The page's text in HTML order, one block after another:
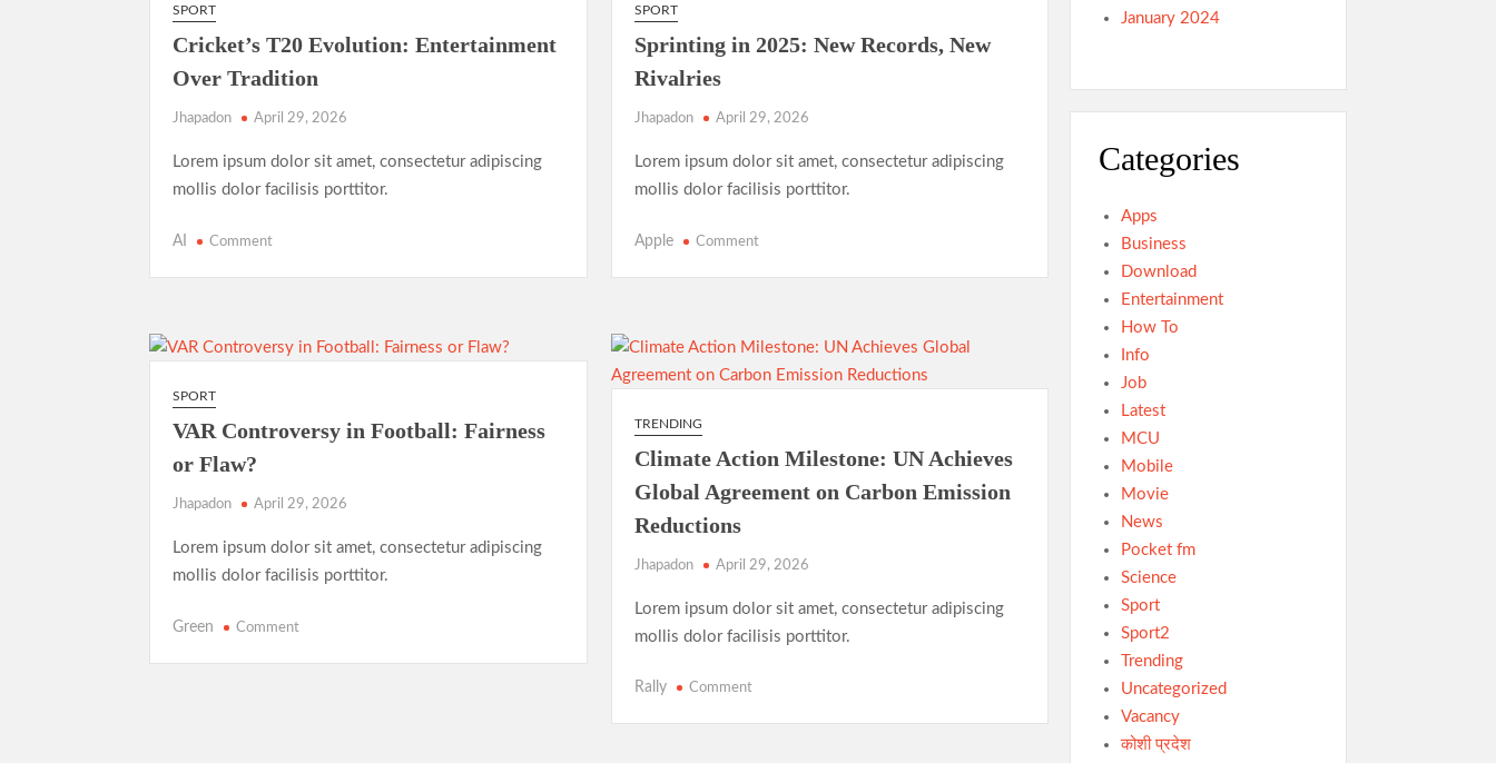
the
Athletics
of
and
Matches
SPORT
Cricket’s T20 Evolution: Entertainment
Over Tradition
Jhapadon April 29, 2026
Lorem ipsum dolor sit amet, consectetur adipiscing
mollis dolor facilisis porttitor.
AI Commenton
Entertainment
Over
SPORT
Sprinting in 2025: New Records, New
Rivalries
Jhapadon April 29, 2026
Lorem ipsum dolor sit amet, consectetur adipiscing
mollis dolor facilisis porttitor.
Apple Commenton
New
New
SPORT
VAR Controversy in Football: Fairness
or Flaw?
Jhapadon April 29, 2026
Lorem ipsum dolor sit amet, consectetur adipiscing
mollis dolor facilisis porttitor.
Green Commenton
TRENDING
Climate Action Milestone: UN Achieves
Global Agreement on Carbon Emission
Reductions
Jhapadon April 29, 2026
Lorem ipsum dolor sit amet, consectetur adipiscing
mollis dolor facilisis porttitor.
Rally Commenton
January 2024
Categories
Apps
Business
Download
Entertainment
How To
Info
Job
Latest
MCU
Mobile
Movie
News
Pocket fm
Science
Sport
Sport2
Trending
Uncategorized
Vacancy
कोशी प्रदेश